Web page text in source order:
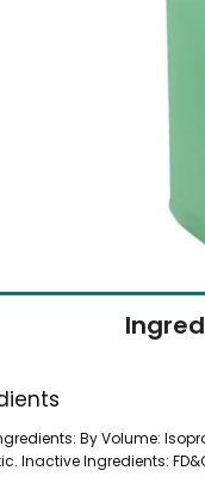
By Volume:
Inactive Ingredients: